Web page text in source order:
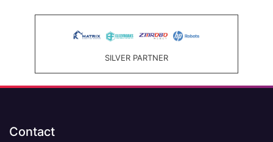
SILVER PARTNER
Contact